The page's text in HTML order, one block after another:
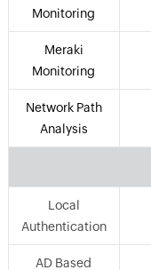
Monitoring
Meraki
Monitoring
Network Path
Analysis
Local
Authentication
AD Based